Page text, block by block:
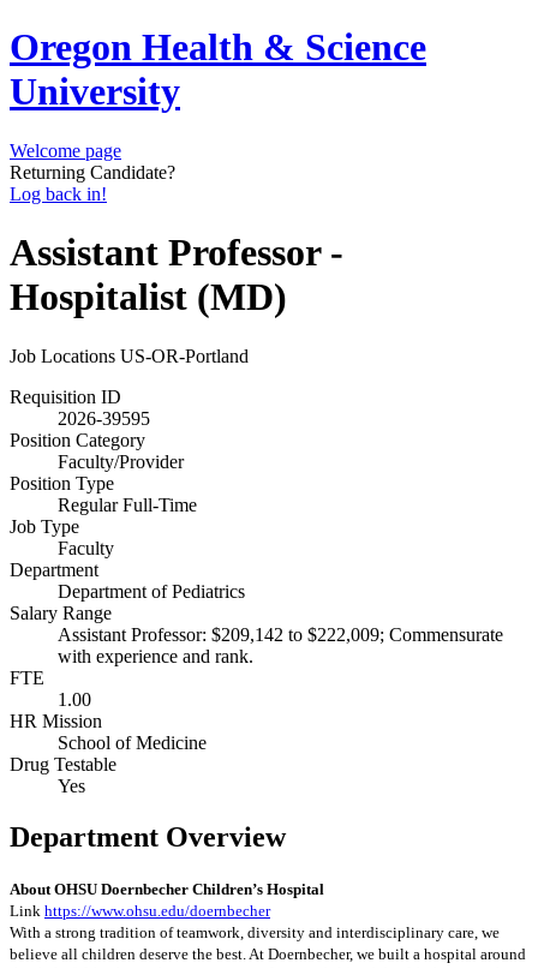
Oregon Health & Science
University
Welcome page
Returning Candidate?
Log back in!
Assistant Professor -
Hospitalist (MD)
Job Locations US-OR-Portland
Requisition ID
2026-39595
Position Category
Faculty/Provider
Position Type
Regular Full-Time
Job Type
Faculty
Department
Department of Pediatrics
Salary Range
Assistant Professor: $209,142 to $222,009; Commensurate
with experience and rank.
FTE
1.00
HR Mission
School of Medicine
Drug Testable
Yes
Department Overview
About OHSU Doernbecher Children’s Hospital
Link https://www.ohsu.edu/doernbecher
With a strong tradition of teamwork, diversity and interdisciplinary care, we
believe all children deserve the best. At Doernbecher, we built a hospital around